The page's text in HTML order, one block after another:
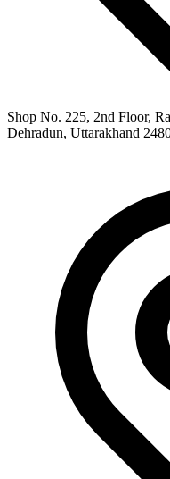
Shop No. 225, 2nd Floor,
Dehradun, Uttarakhand